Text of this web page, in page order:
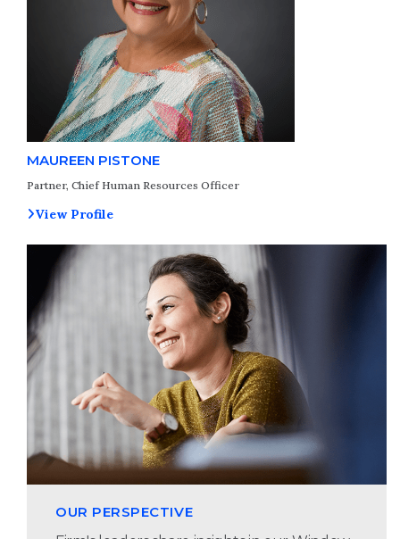
MAUREEN PISTONE
Partner, Chief Human Resources Officer
View Profile
OUR PERSPECTIVE